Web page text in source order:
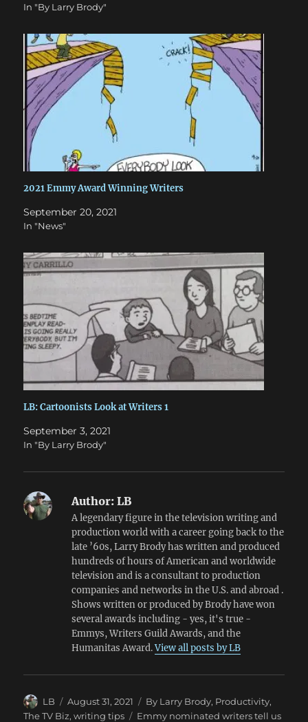
In "By Larry Brody"
2021 Emmy Award Winning Writers
September 20, 2021
In "News"
LB: Cartoonists Look at Writers 1
September 3, 2021
In "By Larry Brody"
Author: LB
A legendary figure in the television writing and
production world with a career going back to the
late ’60s, Larry Brody has written and produced
hundreds of hours of American and worldwide
television and is a consultant to production
companies and networks in the U.S. and abroad .
Shows written or produced by Brody have won
several awards including - yes, it's true -
Emmys, Writers Guild Awards, and the
Humanitas Award.View all posts by LB
Author
LB
Posted
on
August 31, 2021 Categories
By Larry Brody, Productivity,
The TV Biz,writing tips Tags
Emmy nominated writers tell us